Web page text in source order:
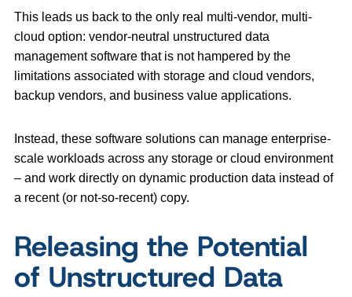
This leads us back to the only real multi-vendor, multi-
cloud option: vendor-neutral unstructured data
management software that is not hampered by the
limitations associated with storage and cloud vendors,
backup vendors, and business value applications.
Instead, these software solutions can manage enterprise-
scale workloads across any storage or cloud environment
– and work directly on dynamic production data instead of
a recent (or not-so-recent) copy.
Releasing the Potential
of Unstructured Data